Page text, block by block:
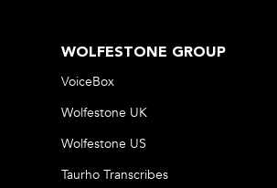
WOLFESTONE GROUP
VoiceBox
Wolfestone UK
Wolfestone US
Taurho Transcribes